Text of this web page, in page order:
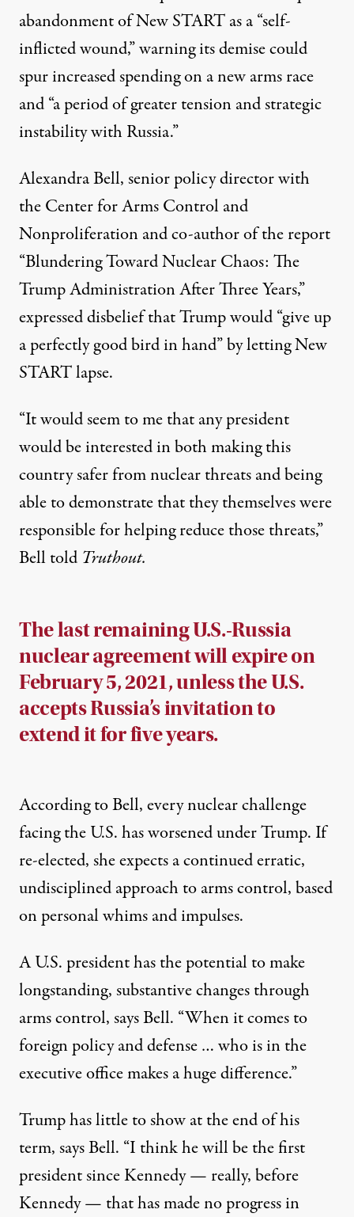
abandonment of New START as a “self-
inflicted wound,” warning its demise could
spurincreased spendingon a new arms race
and “a period of greater tension and strategic
instability with Russia.”
Alexandra Bell, senior policy director with
theCenter for Arms Control and
Nonproliferationand co-author of the report
“Blundering Toward Nuclear Chaos: The
Trump Administration After Three Years,”
expressed disbelief that Trump would “give up
a perfectly good bird in hand” by letting New
START lapse.
“It would seem to me that any president
would be interested in both making this
country safer from nuclear threats and being
able to demonstrate that they themselves were
responsible for helping reduce those threats,”
Bell told Truthout.
The last remaining U.S.-Russia
nuclear agreement will expire on
February 5, 2021, unless the U.S.
accepts Russia’s invitation to
extend it for five years.
According to Bell, every nuclear challenge
facing the U.S. has worsened under Trump. If
re-elected, she expects a continued erratic,
undisciplined approach to arms control, based
on personal whims and impulses.
A U.S. president has the potential to make
longstanding, substantive changes through
arms control, says Bell. “When it comes to
foreign policy and defense … who is in the
executive office makes a huge difference.”
Trump has little to show at the end of his
term, says Bell. “I think he will be the first
president since Kennedy — really, before
Kennedy — that has made no progress in